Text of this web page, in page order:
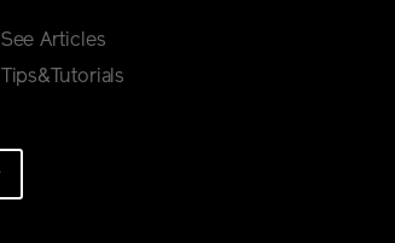
See Articles
Tips&Tutorials